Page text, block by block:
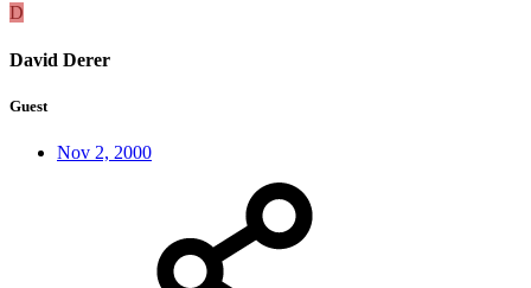
D
David Derer
Guest
Nov 2, 2000